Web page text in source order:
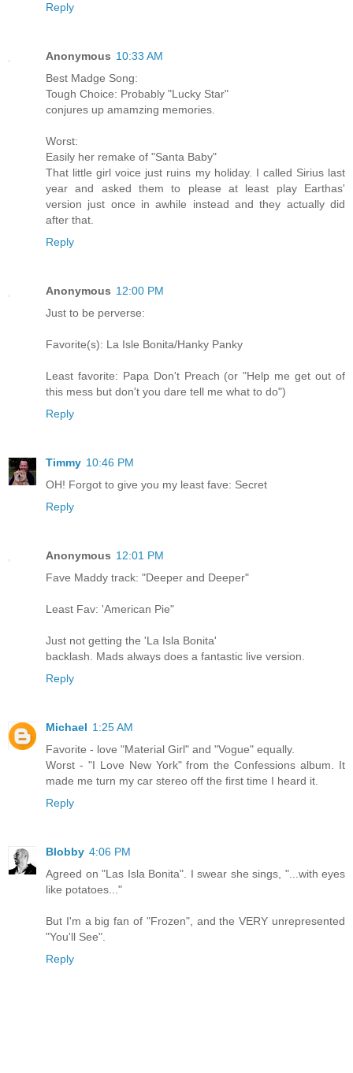
Reply
Anonymous 10:33 AM
Best Madge Song:
Tough Choice: Probably "Lucky Star"
conjures up amamzing memories.
Worst:
Easily her remake of "Santa Baby"
That little girl voice just ruins my holiday. I called Sirius last
year and asked them to please at least play Earthas'
version just once in awhile instead and they actually did
after that.
Reply
Anonymous 12:00 PM
Just to be perverse:
Favorite(s): La Isle Bonita/Hanky Panky
Least favorite: Papa Don't Preach (or "Help me get out of
this mess but don't you dare tell me what to do")
Reply
Timmy 10:46 PM
OH! Forgot to give you my least fave: Secret
Reply
Anonymous 12:01 PM
Fave Maddy track: "Deeper and Deeper"
Least Fav: 'American Pie"
Just not getting the 'La Isla Bonita'
backlash. Mads always does a fantastic live version.
Reply
Michael 1:25 AM
Favorite - love "Material Girl" and "Vogue" equally.
Worst - "I Love New York" from the Confessions album. It
made me turn my car stereo off the first time I heard it.
Reply
Blobby 4:06 PM
Agreed on "Las Isla Bonita". I swear she sings, "...with eyes
like potatoes..."
But I'm a big fan of "Frozen", and the VERY unrepresented
"You'll See".
Reply